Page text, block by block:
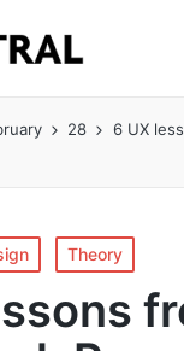
28
6 UX
Theory